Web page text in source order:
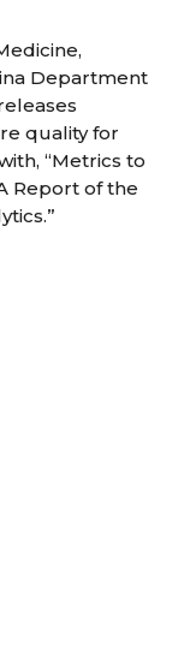
Department
quality for
“Metrics to
Report of the